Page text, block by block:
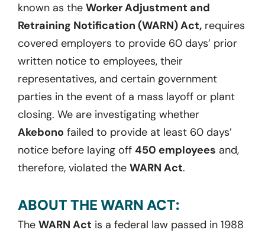
known as the Worker Adjustment and
Retraining Notification (WARN) Act, requires
covered employers to provide 60 days’ prior
written notice to employees, their
representatives, and certain government
parties in the event of a mass layoff or plant
closing. We are investigating whether
Akebono failed to provide at least 60 days’
notice before laying off 450 employees and,
therefore, violated the WARN Act.
ABOUT THE WARN ACT:
The WARN Act is a federal law passed in 1988